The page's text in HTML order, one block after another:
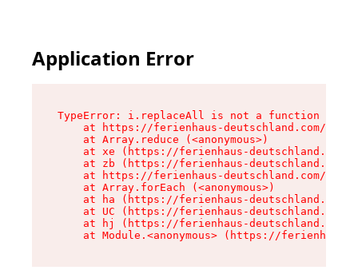
Application Error
TypeError: i.replaceAll is not a function
at https://ferienhaus-deutschland.com/
    at Array.reduce (<anonymous>)
at xe (https://ferienhaus-
at zb (https://ferienhaus-
at https://ferienhaus-deutschland.com/
    at Array.forEach (<anonymous>)
at ha (https://ferienhaus-
at UC (https://ferienhaus-
at hj (https://ferienhaus-
at Module.<anonymous> (https://